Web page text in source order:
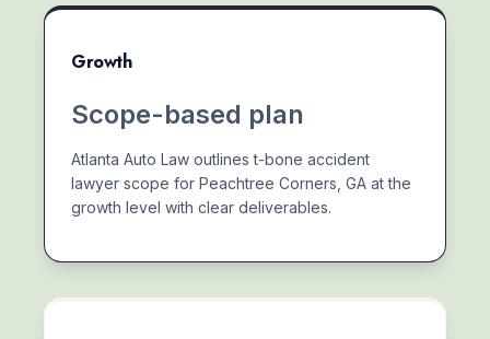
Growth
Scope-based plan
Atlanta Auto Law outlines t-bone accident
lawyer scope for Peachtree Corners, GA at the
growth level with clear deliverables.